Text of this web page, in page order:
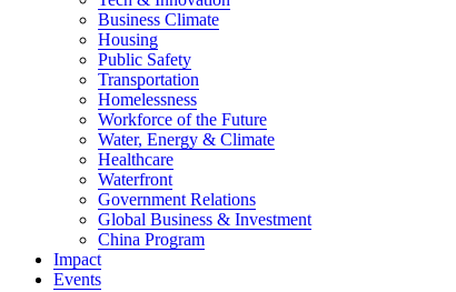
Business Climate
Housing
Public Safety
Transportation
Homelessness
Workforce of the Future
Water, Energy & Climate
Healthcare
Waterfront
Government Relations
Global Business & Investment
China Program
Impact
Events